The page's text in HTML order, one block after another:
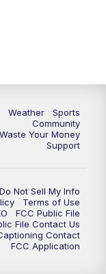
Weather
Sports
Community
Your Money
Support
Do Not Sell My Info
Terms of Use
FCC Public File
File Contact Us
Contact
FCC Application